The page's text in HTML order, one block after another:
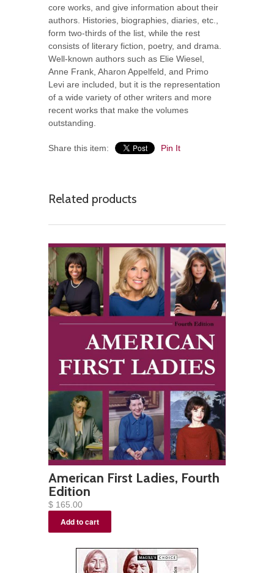
core works, and give information about their
authors. Histories, biographies, diaries, etc.,
form two-thirds of the list, while the rest
consists of literary fiction, poetry, and drama.
Well-known authors such as Elie Wiesel,
Anne Frank, Aharon Appelfeld, and Primo
Levi are included, but it is the representation
of a wide variety of other writers and more
recent works that make the volumes
outstanding.
Share this item: Pin It
Related products
American First Ladies, Fourth
Edition
$ 165.00